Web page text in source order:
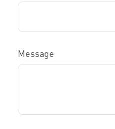
Message